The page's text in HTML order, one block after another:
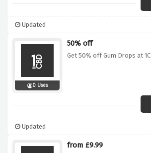
Updated
0 Uses
50% off
Get 50% off Gum Drops at
Updated
from £9.99